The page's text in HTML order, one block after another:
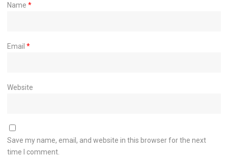
Name *
Email *
Website
Save my name, email, and website in this browser for the next
time I comment.